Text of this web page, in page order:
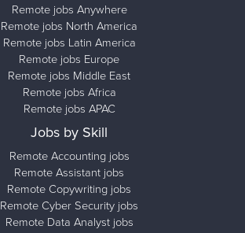
Remote jobs Anywhere
Remote jobs North America
Remote jobs Latin America
Remote jobs Europe
Remote jobs Middle East
Remote jobs Africa
Remote jobs APAC
Jobs by Skill
Remote Accounting jobs
Remote Assistant jobs
Remote Copywriting jobs
Remote Cyber Security jobs
Remote Data Analyst jobs